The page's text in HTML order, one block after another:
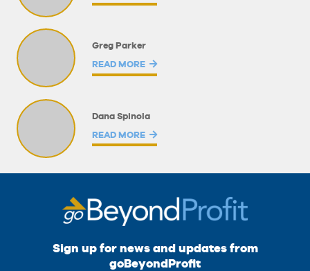
Greg Parker
READ MORE
Dana Spinola
READ MORE
Sign up for news and updates from
goBeyondProfit